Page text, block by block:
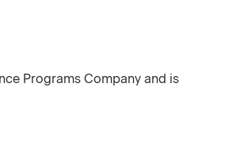
Programs Company and is